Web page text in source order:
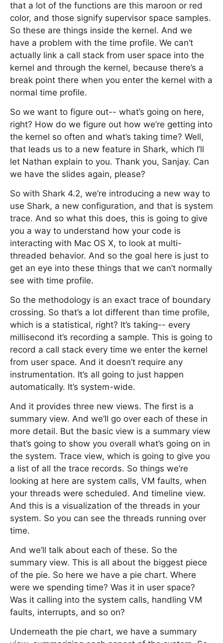
that a lot of the functions are this maroon or red
color, and those signify supervisor space samples.
So these are things inside the kernel. And we
have a problem with the time profile. We can’t
actually link a call stack from user space into the
kernel and through the kernel, because there’s a
break point there when you enter the kernel with a
normal time profile.
So we want to figure out-- what’s going on here,
right? How do we figure out how we’re getting into
the kernel so often and what’s taking time? Well,
that leads us to a new feature in Shark, which I’ll
let Nathan explain to you. Thank you, Sanjay. Can
we have the slides again, please?
So with Shark 4.2, we’re introducing a new way to
use Shark, a new configuration, and that is system
trace. And so what this does, this is going to give
you a way to understand how your code is
interacting with Mac OS X, to look at multi-
threaded behavior. And so the goal here is just to
get an eye into these things that we can’t normally
see with time profile.
So the methodology is an exact trace of boundary
crossing. So that’s a lot different than time profile,
which is a statistical, right? It’s taking-- every
millisecond it’s recording a sample. This is going to
record a call stack every time we enter the kernel
from user space. And it doesn’t require any
instrumentation. It’s all going to just happen
automatically. It’s system-wide.
And it provides three new views. The first is a
summary view. And we’ll go over each of these in
more detail. But the basic view is a summary view
that’s going to show you overall what’s going on in
the system. Trace view, which is going to give you
a list of all the trace records. So things we’re
looking at here are system calls, VM faults, when
your threads were scheduled. And timeline view.
And this is a visualization of the threads in your
system. So you can see the threads running over
time.
And we’ll talk about each of these. So the
summary view. This is all about the biggest piece
of the pie. So here we have a pie chart. Where
were we spending time? Was it in user space?
Was it calling into the system calls, handling VM
faults, interrupts, and so on?
Underneath the pie chart, we have a summary